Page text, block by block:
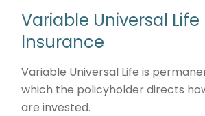
Variable Universal Life
Insurance
Variable Universal Life is
which the policyholder directs
are invested.